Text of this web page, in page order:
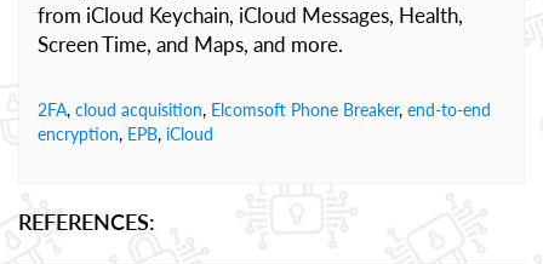
from iCloud Keychain, iCloud Messages, Health,
Screen Time, and Maps, and more.
2FA, cloud acquisition, Elcomsoft Phone Breaker, end-to-end
encryption, EPB, iCloud
REFERENCES: